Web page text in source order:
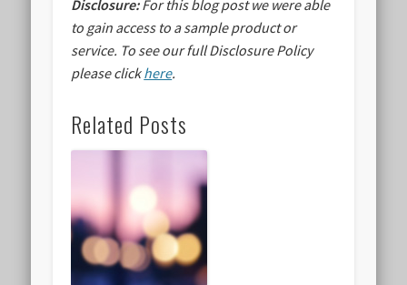
Disclosure:For this blog post we were able
to gain access to a sample product or
service. To see our full Disclosure Policy
please clickhere.
Related Posts